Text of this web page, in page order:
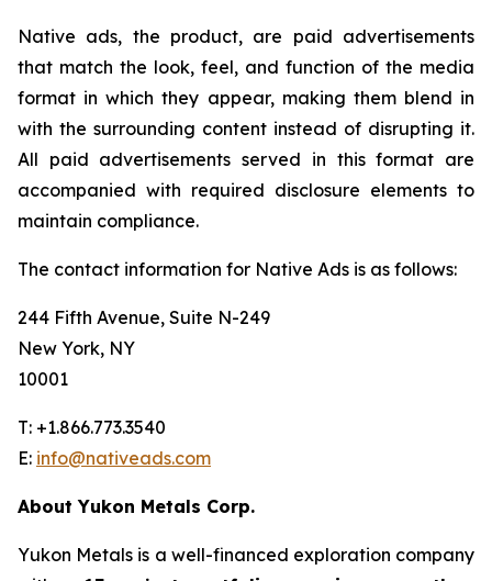
Native ads, the product, are paid advertisements
that match the look, feel, and function of the media
format in which they appear, making them blend in
with the surrounding content instead of disrupting it.
All paid advertisements served in this format are
accompanied with required disclosure elements to
maintain compliance.
The contact information for Native Ads is as follows:
244 Fifth Avenue, Suite N-249
New York, NY
10001
T: +1.866.773.3540
E: info@nativeads.com
About Yukon Metals Corp.
Yukon Metals is a well-financed exploration company